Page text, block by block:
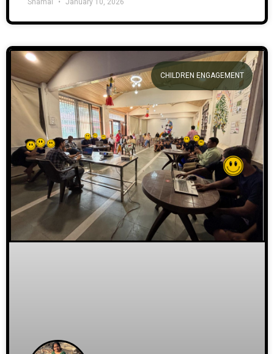
Shamal January 10, 2026
CHILDREN ENGAGEMENT